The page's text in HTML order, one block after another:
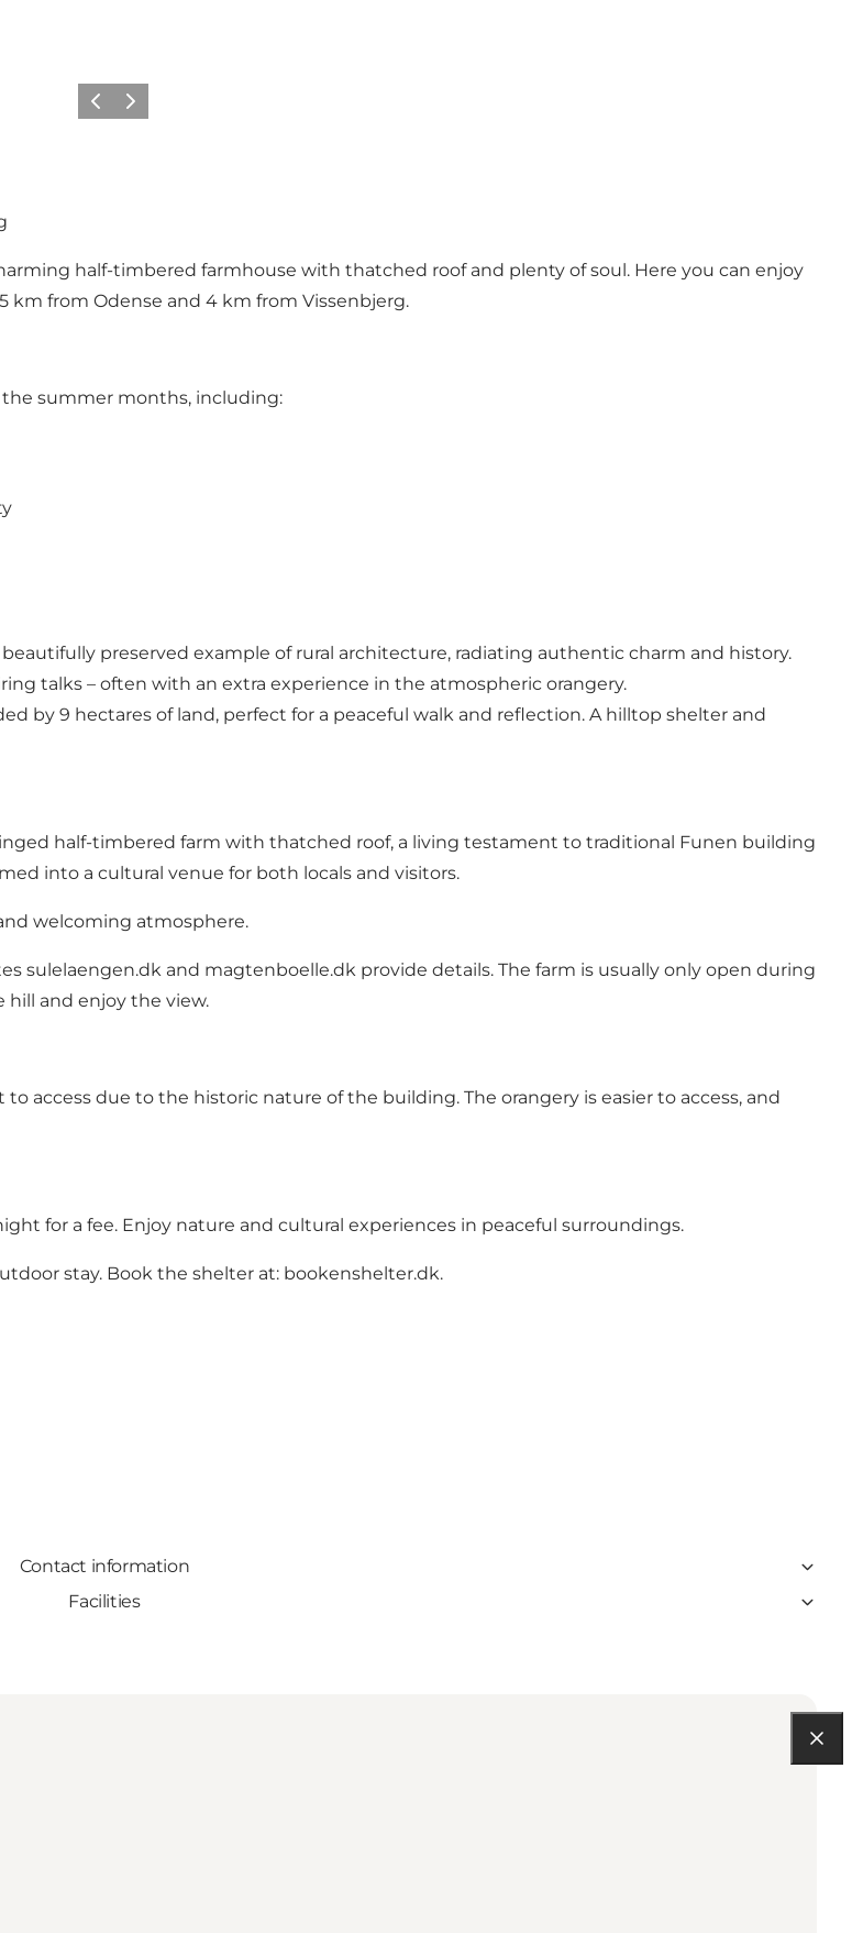
Previous
Next
half-timbered farmhouse with thatched roof and plenty of soul. Here you can enjoy
km from Odense and 4 km from Vissenbjerg.
summer months, including:
preserved example of rural architecture, radiating authentic charm and history.
talks – often with an extra experience in the atmospheric orangery.
by 9 hectares of land, perfect for a peaceful walk and reflection. A hilltop shelter and
half-timbered farm with thatched roof, a living testament to traditional Funen building
into a cultural venue for both locals and visitors.
welcoming atmosphere.
sulelaengen.dk and magtenboelle.dk provide details. The farm is usually only open during
hill and enjoy the view.
access due to the historic nature of the building. The orangery is easier to access, and
for a fee. Enjoy nature and cultural experiences in peaceful surroundings.
stay. Book the shelter at: bookenshelter.dk.
Contact information
Facilities